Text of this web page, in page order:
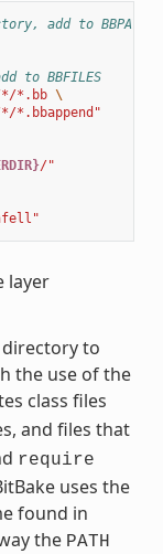
add to BBPATH
to BBFILES
*.bb \
*.bbappend"
/"
layer
directory to
the use of the
class files
and files that
require
uses the
found in
the PATH